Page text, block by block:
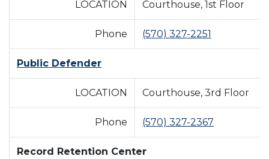
LOCATION Courthouse, 1st Floor
Phone (570) 327-2251
Public Defender
LOCATION Courthouse, 3rd Floor
Phone (570) 327-2367
Record Retention Center